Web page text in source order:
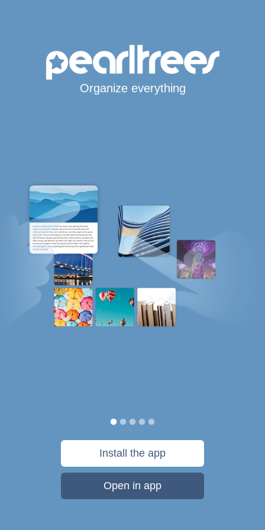
Organize everything
Install the app
Open in app